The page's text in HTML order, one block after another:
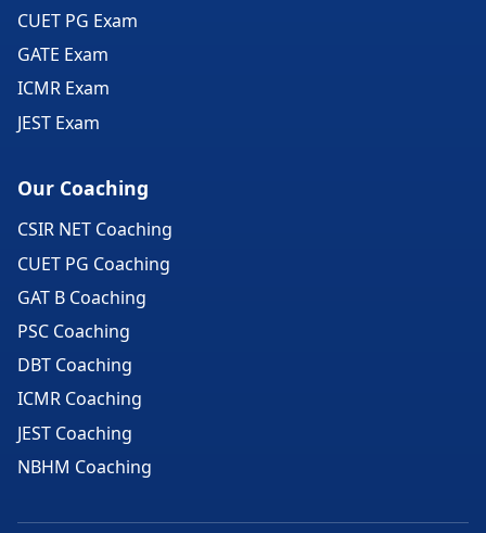
CUET PG Exam
GATE Exam
ICMR Exam
JEST Exam
Our Coaching
CSIR NET Coaching
CUET PG Coaching
GAT B Coaching
PSC Coaching
DBT Coaching
ICMR Coaching
JEST Coaching
NBHM Coaching